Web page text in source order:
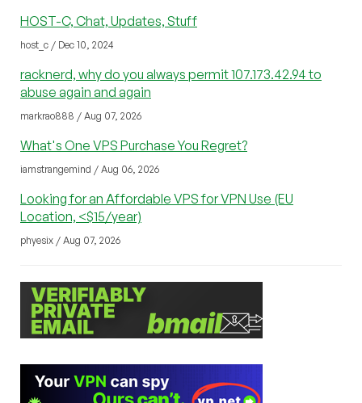
HOST-C, Chat, Updates, Stuff
host_c / Dec 10, 2024
racknerd, why do you always permit 107.173.42.94 to
abuse again and again
markrao888 / Aug 07, 2026
What's One VPS Purchase You Regret?
iamstrangemind / Aug 06, 2026
Looking for an Affordable VPS for VPN Use (EU
Location, <$15/year)
phyesix / Aug 07, 2026